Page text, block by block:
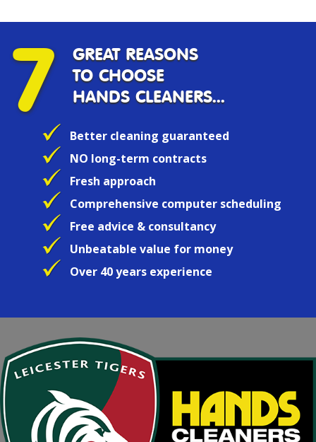
7
GREAT REASONS
TO CHOOSE
HANDS CLEANERS...
Better cleaning guaranteed
NO long-term contracts
Fresh approach
Comprehensive computer scheduling
Free advice & consultancy
Unbeatable value for money
Over 40 years experience